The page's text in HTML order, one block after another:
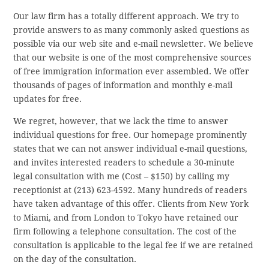
Our law firm has a totally different approach. We try to
provide answers to as many commonly asked questions as
possible via our web site and e-mail newsletter. We believe
that our website is one of the most comprehensive sources
of free immigration information ever assembled. We offer
thousands of pages of information and monthly e-mail
updates for free.
We regret, however, that we lack the time to answer
individual questions for free. Our homepage prominently
states that we can not answer individual e-mail questions,
and invites interested readers to schedule a 30-minute
legal consultation with me (Cost – $150) by calling my
receptionist at (213) 623-4592. Many hundreds of readers
have taken advantage of this offer. Clients from New York
to Miami, and from London to Tokyo have retained our
firm following a telephone consultation. The cost of the
consultation is applicable to the legal fee if we are retained
on the day of the consultation.